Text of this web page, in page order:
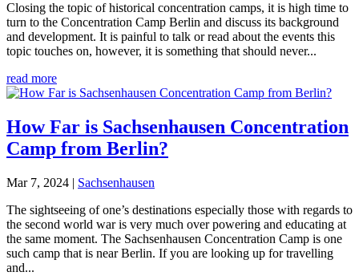
Closing the topic of historical concentration camps, it is high time to
turn to the Concentration Camp Berlin and discuss its background
and development. It is painful to talk or read about the events this
topic touches on, however, it is something that should never...
read more
How Far is Sachsenhausen Concentration
Camp from Berlin?
Mar 7, 2024 | Sachsenhausen
The sightseeing of one’s destinations especially those with regards to
the second world war is very much over powering and educating at
the same moment. The Sachsenhausen Concentration Camp is one
such camp that is near Berlin. If you are looking up for travelling
and...